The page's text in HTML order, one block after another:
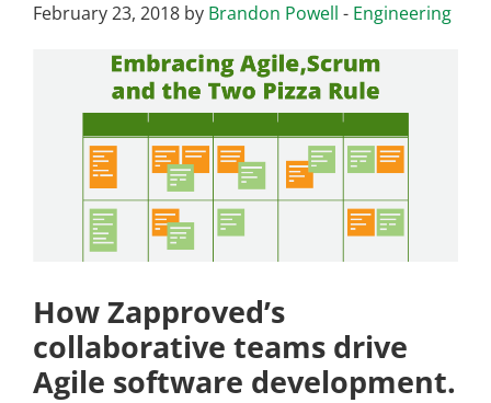
February 23, 2018 by Brandon Powell - Engineering
How Zapproved’s
collaborative teams drive
Agile software development.